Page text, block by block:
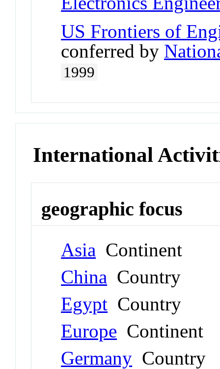
US Frontiers of
conferred by
1999
International
geographic focus
Asia Continent
China Country
Egypt Country
Europe Continent
Germany Country